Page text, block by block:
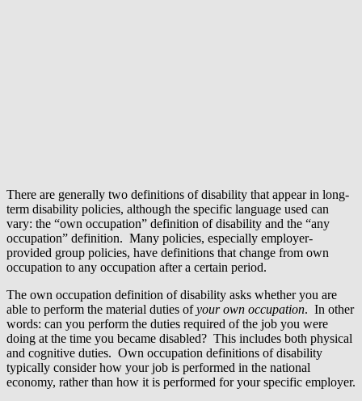
There are generally two definitions of disability that appear in long-
term disability policies, although the specific language used can
vary: the “own occupation” definition of disability and the “any
occupation” definition. Many policies, especially employer-
provided group policies, have definitions that change from own
occupation to any occupation after a certain period.
The own occupation definition of disability asks whether you are
able to perform the material duties ofyour own occupation. In other
words: can you perform the duties required of the job you were
doing at the time you became disabled? This includes both physical
and cognitive duties. Own occupation definitions of disability
typically consider how your job is performed in the national
economy, rather than how it is performed for your specific employer.